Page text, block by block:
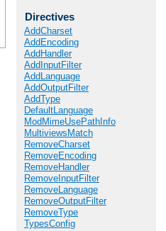
Directives
AddCharset
AddEncoding
AddHandler
AddInputFilter
AddLanguage
AddOutputFilter
AddType
DefaultLanguage
ModMimeUsePathInfo
MultiviewsMatch
RemoveCharset
RemoveEncoding
RemoveHandler
RemoveInputFilter
RemoveLanguage
RemoveOutputFilter
RemoveType
TypesConfig